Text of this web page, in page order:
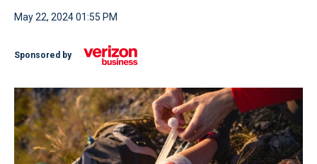
May 22, 2024 01:55 PM
Sponsored by